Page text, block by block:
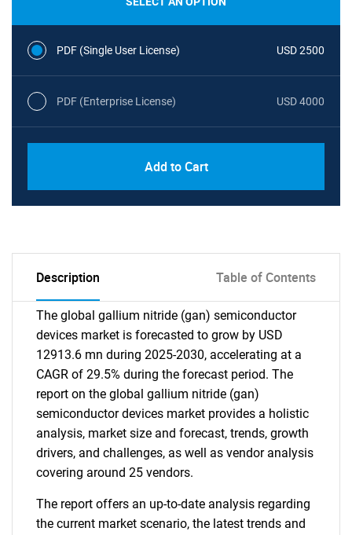
PDF (Single User License) USD 2500
PDF (Enterprise License) USD 4000
Add to Cart
Description Table of Contents
The global gallium nitride (gan) semiconductor
devices market is forecasted to grow by USD
12913.6 mn during 2025-2030, accelerating at a
CAGR of 29.5% during the forecast period. The
report on the global gallium nitride (gan)
semiconductor devices market provides a holistic
analysis, market size and forecast, trends, growth
drivers, and challenges, as well as vendor analysis
covering around 25 vendors.
The report offers an up-to-date analysis regarding
the current market scenario, the latest trends and